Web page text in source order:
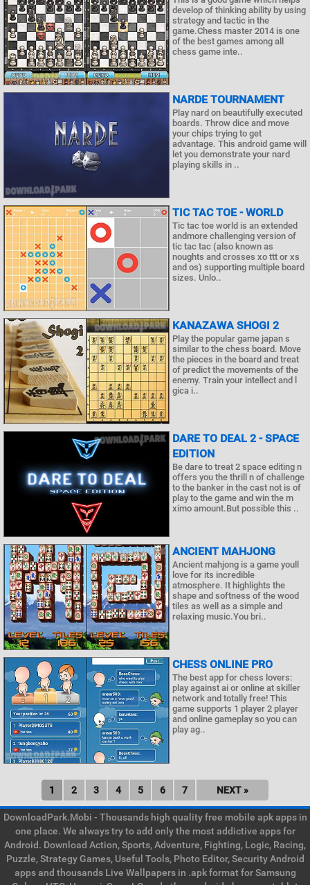
develop of thinking ability by using
strategy and tactic in the
game.Chess master 2014 is one
of the best games among all
chess game inte..
NARDE TOURNAMENT
Play nard on beautifully executed
boards. Throw dice and move
your chips trying to get
advantage. This android game will
let you demonstrate your nard
playing skills in ..
TIC TAC TOE - WORLD
Tic tac toe world is an extended
andmore challenging version of
tic tac tac (also known as
noughts and crosses xo ttt or xs
and os) supporting multiple board
sizes. Unlo..
KANAZAWA SHOGI 2
Play the popular game japan s
similar to the chess board. Move
the pieces in the board and treat
of predict the movements of the
enemy. Train your intellect and l
gica i..
DARE TO DEAL 2 - SPACE
EDITION
Be dare to treat 2 space editing n
offers you the thrill n of challenge
to the banker in the cast not is of
play to the game and win the m
ximo amount.But possible this ..
ANCIENT MAHJONG
Ancient mahjong is a game youll
love for its incredible
atmosphere. It highlights the
shape and softness of the wood
tiles as well as a simple and
relaxing music.You bri..
CHESS ONLINE PRO
The best app for chess lovers:
play against ai or online at skiller
network and totally free! This
game supports 1 player 2 player
and online gameplay so you can
play ag..
1 2 3 4 5 6 7 NEXT »
DownloadPark.Mobi - Thousands high quality free mobile apk apps in
one place. We always try to add only the most addictive apps for
Android. Download Action, Sports, Adventure, Fighting, Logic, Racing,
Puzzle, Strategy Games, Useful Tools, Photo Editor, Security Android
apps and thousands Live Wallpapers in .apk format for Samsung